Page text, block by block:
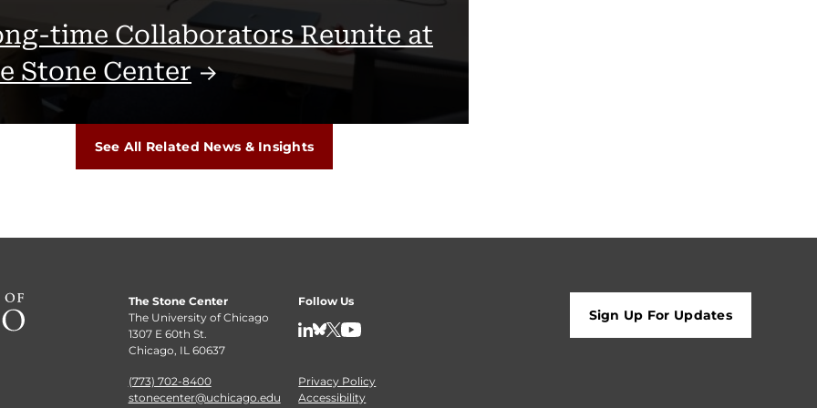
time Collaborators Reunite at
Stone Center
See All Related News & Insights
The Stone Center
The University of Chicago
1307 E 60th St.
Chicago, IL 60637
(773) 702-8400
stonecenter@uchicago.edu
Follow Us
Privacy Policy
Accessibility
Sign Up For Updates